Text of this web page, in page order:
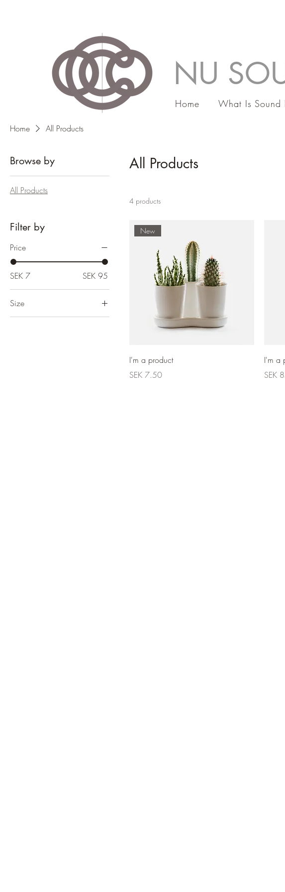
NU
Home What Is Sound
Home All Products
Browse by
All Products
Filter by
Price
SEK 7 SEK 95
Size
All Products
4 products
New
I'm a product
Price
SEK 7.50
I'm a
Price
SEK